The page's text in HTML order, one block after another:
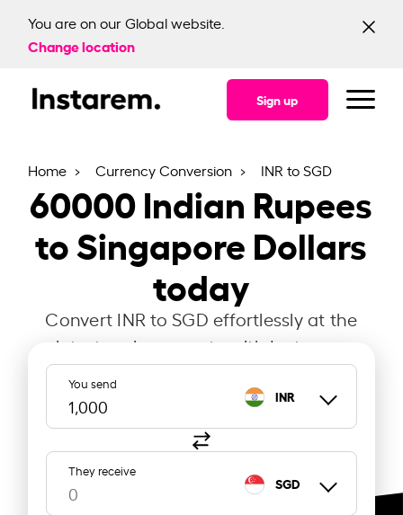
You are on our Global website.
Change location
Sign up
Home Currency Conversion INR to SGD
60000Indian Rupees
to Singapore Dollars
today
Convert INR to SGD effortlessly at the
latest exchange rate with Instarem.
You send
INR
They receive
SGD